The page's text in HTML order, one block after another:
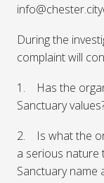
During the
complaint will
1. Has the
Sanctuary
2. Is what the
a serious nature
Sanctuary name